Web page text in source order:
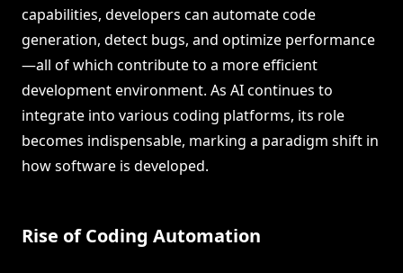
capabilities, developers can automate code
generation, detect bugs, and optimize performance
—all of which contribute to a more efficient
development environment. As AI continues to
integrate into various coding platforms, its role
becomes indispensable, marking a paradigm shift in
how software is developed.
Rise of Coding Automation